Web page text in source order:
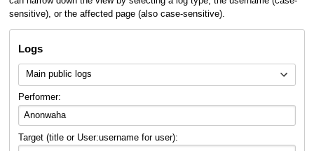
navigation
search
sensitive), or the affected page (also case-sensitive).
Logs
Main public logs
Performer:
Target (title or User:username for user):